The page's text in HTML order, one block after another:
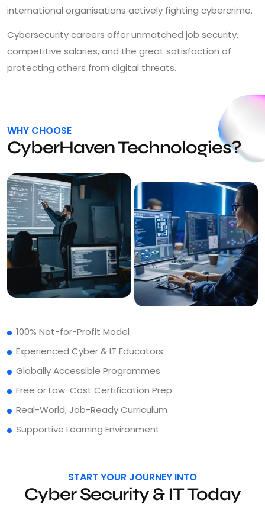
international organisations actively fighting cybercrime.
Cybersecurity careers offer unmatched job security,
competitive salaries, and the great satisfaction of
protecting others from digital threats.
WHY CHOOSE
CyberHaven Technologies?
100% Not-for-Profit Model
Experienced Cyber & IT Educators
Globally Accessible Programmes
Free or Low-Cost Certification Prep
Real-World, Job-Ready Curriculum
Supportive Learning Environment
START YOUR JOURNEY INTO
Cyber Security & IT Today